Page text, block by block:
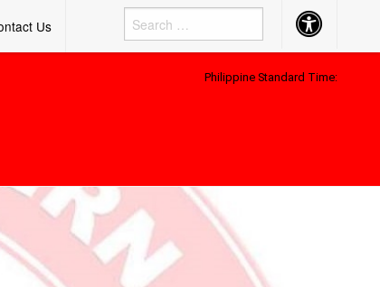
Us Accessibility
Button
Philippine Standard Time: